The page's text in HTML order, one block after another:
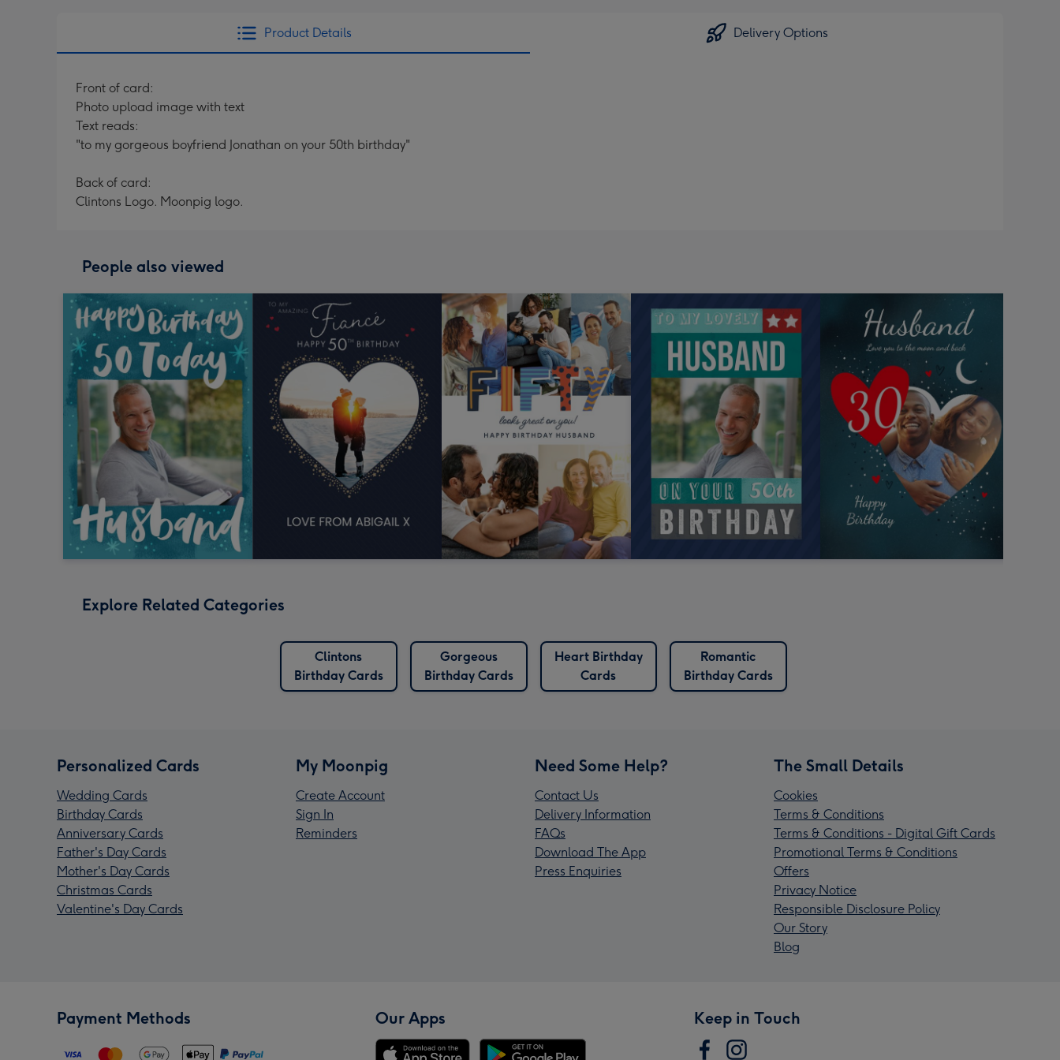
Product Details Delivery Options
Front of card:
Photo upload image with text
Text reads:
"to my gorgeous boyfriend Jonathan on your 50th birthday"
Back of card:
Clintons Logo. Moonpig logo.
People also viewed
Explore Related Categories
Clintons
Birthday Cards
Gorgeous
Birthday Cards
Heart Birthday
Cards
Romantic
Birthday Cards
Personalized Cards
Wedding Cards
Birthday Cards
Anniversary Cards
Father's Day Cards
Mother's Day Cards
Christmas Cards
Valentine's Day Cards
My Moonpig
Create Account
Sign In
Reminders
Need Some Help?
Contact Us
Delivery Information
FAQs
Download The App
Press Enquiries
The Small Details
Cookies
Terms & Conditions
Terms & Conditions - Digital Gift Cards
Promotional Terms & Conditions
Offers
Privacy Notice
Responsible Disclosure Policy
Our Story
Blog
Payment Methods Our Apps Keep in Touch